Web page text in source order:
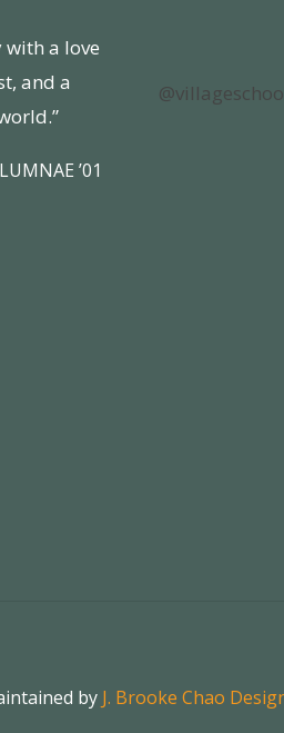
with a love
and a
’01
by J. Brooke Chao